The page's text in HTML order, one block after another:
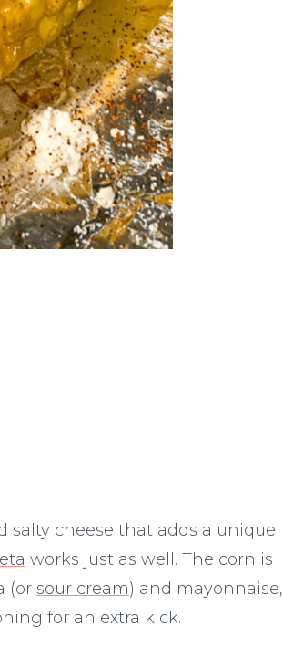
salty cheese that adds a unique
works just as well. The corn is
(or sour cream) and mayonnaise,
for an extra kick.